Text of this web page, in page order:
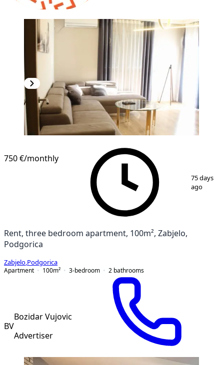
750 €/monthly
75 days
ago
Rent, three bedroom apartment, 100m², Zabjelo,
Podgorica
Zabjelo Podgorica
Apartment
100m² 3-bedroom 2 bathrooms
BV
Bozidar Vujovic
Advertiser